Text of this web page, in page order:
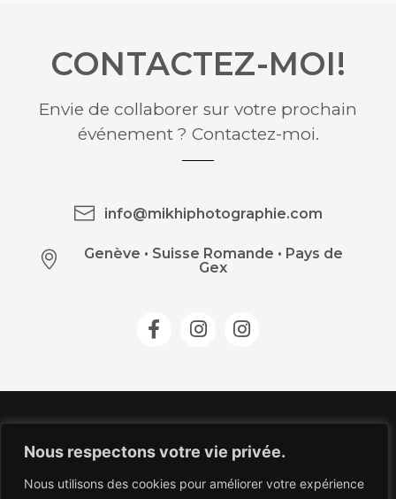
Nous respectons votre vie privée.
Nous utilisons des cookies pour améliorer votre expérience
CONTACTEZ-MOI!
Envie de collaborer sur votre prochain
événement ? Contactez-moi.
info@mikhiphotographie.com
Genève • Suisse Romande • Pays de
Gex